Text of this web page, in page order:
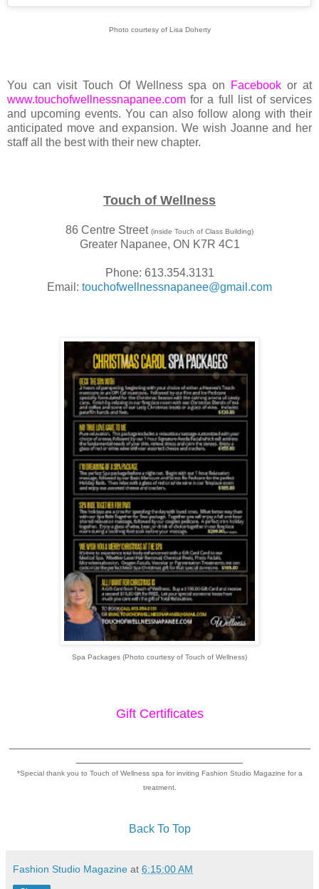
Photo courtesy of Lisa Doherty
You can visit Touch Of Wellness spa on Facebook or at
www.touchofwellnessnapanee.com for a full list of services
and upcoming events. You can also follow along with their
anticipated move and expansion. We wish Joanne and her
staff all the best with their new chapter.
Touch of Wellness
86 Centre Street (inside Touch of Class Building)
Greater Napanee, ON K7R 4C1
Phone: 613.354.3131
Email: touchofwellnessnapanee@gmail.com
Spa Packages (Photo courtesy of Touch of Wellness)
Gift Certificates
*Special thank you to Touch of Wellness spa for inviting Fashion Studio Magazine for a
treatment.
Back To Top
Fashion Studio Magazine at 6:15:00 AM